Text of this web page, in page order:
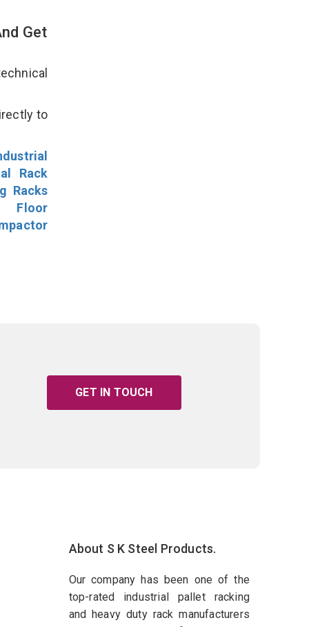
Get
to
Rack
Racks
Floor
GET IN TOUCH
About S K Steel Products.
Our company has been one of the
top-rated industrial pallet racking
and heavy duty rack manufacturers